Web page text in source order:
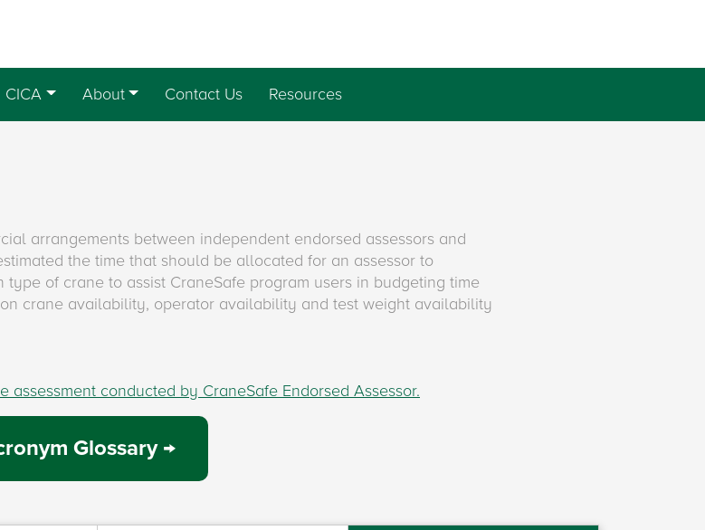
CICA About Contact Us Resources
arrangements between independent endorsed assessors and
the time that should be allocated for an assessor to
of crane to assist CraneSafe program users in budgeting time
crane availability, operator availability and test weight availability
assessment conducted by CraneSafe Endorsed Assessor.
Glossary →